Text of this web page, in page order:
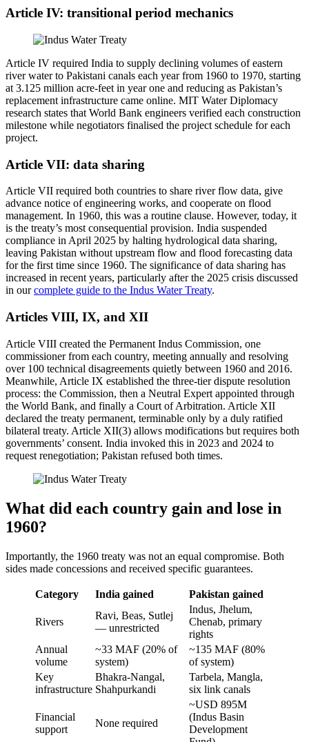
Article IV: transitional period mechanics
Article IV required India to supply declining volumes of eastern
river water to Pakistani canals each year from 1960 to 1970, starting
at 3.125 million acre-feet in year one and reducing as Pakistan’s
replacement infrastructure came online. MIT Water Diplomacy
research states that World Bank engineers verified each construction
milestone while negotiators finalised the project schedule for each
project.
Article VII: data sharing
Article VII required both countries to share river flow data, give
advance notice of engineering works, and cooperate on flood
management. In 1960, this was a routine clause. However, today, it
is the treaty’s most consequential provision. India suspended
compliance in April 2025 by halting hydrological data sharing,
leaving Pakistan without upstream flow and flood forecasting data
for the first time since 1960. The significance of data sharing has
increased in recent years, particularly after the 2025 crisis discussed
in ourcomplete guide to the Indus Water Treaty.
Articles VIII, IX, and XII
Article VIII created the Permanent Indus Commission, one
commissioner from each country, meeting annually and resolving
over 100 technical disagreements quietly between 1960 and 2016.
Meanwhile, Article IX established the three-tier dispute resolution
process: the Commission, then a Neutral Expert appointed through
the World Bank, and finally a Court of Arbitration. Article XII
declared the treaty permanent, terminable only by a duly ratified
bilateral treaty. Article XII(3) allows modifications but requires both
governments’ consent. India invoked this in 2023 and 2024 to
request renegotiation; Pakistan refused both times.
What did each country gain and lose in
1960?
Importantly, the 1960 treaty was not an equal compromise. Both
sides made concessions and received specific guarantees.
Category India gained Pakistan gained
Rivers
Ravi, Beas, Sutlej
— unrestricted
Indus, Jhelum,
Chenab, primary
rights
Annual
volume
~33 MAF (20% of
system)
~135 MAF (80%
of system)
Key
infrastructure
Bhakra-Nangal,
Shahpurkandi
Tarbela, Mangla,
six link canals
Financial
support
None required
~USD 895M
(Indus Basin
Development